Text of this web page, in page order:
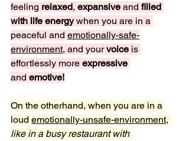
feeling relaxed, expansive and filled
with life energy when you are in a
peaceful and emotionally-safe-
environment, and your voice is
effortlessly more expressive
and emotive!
On the otherhand, when you are in a
loud emotionally-unsafe-environment,
like in a busy restaurant with